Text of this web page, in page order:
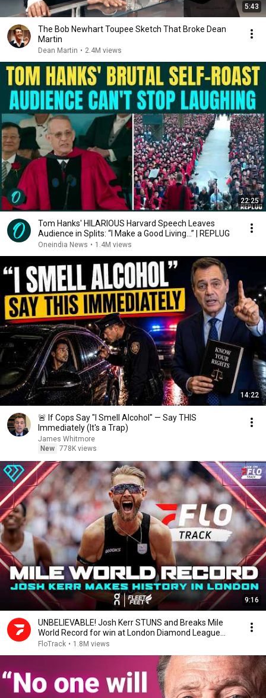
5:43
The Bob Newhart Toupee Sketch That Broke Dean
Martin
Dean Martin • 2.4M views
22:25
Tom Hanks' HILARIOUS Harvard Speech Leaves
Audience in Splits: “I Make a Good Living...” | REPLUG
Oneindia News • 1.4M views
14:22
🚨 If Cops Say "I Smell Alcohol" — Say THIS
Immediately (It's a Trap)
James Whitmore
New 778K views
9:16
UNBELIEVABLE! Josh Kerr STUNS and Breaks Mile
World Record for win at London Diamond League
2026
FloTrack • 1.8M views